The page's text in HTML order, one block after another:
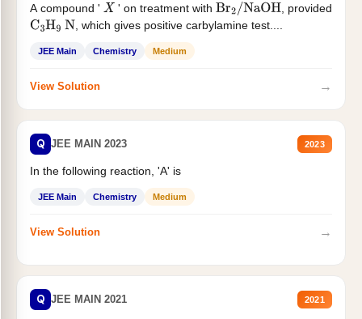
A compound ' X ' on treatment with Br2/NaOH
, provided
C3H9 N , which gives positive carbylamine test....
JEE Main Chemistry Medium
View Solution →
Q JEE MAIN 2023 2023
In the following reaction, 'A' is
JEE Main Chemistry Medium
View Solution →
Q JEE MAIN 2021 2021